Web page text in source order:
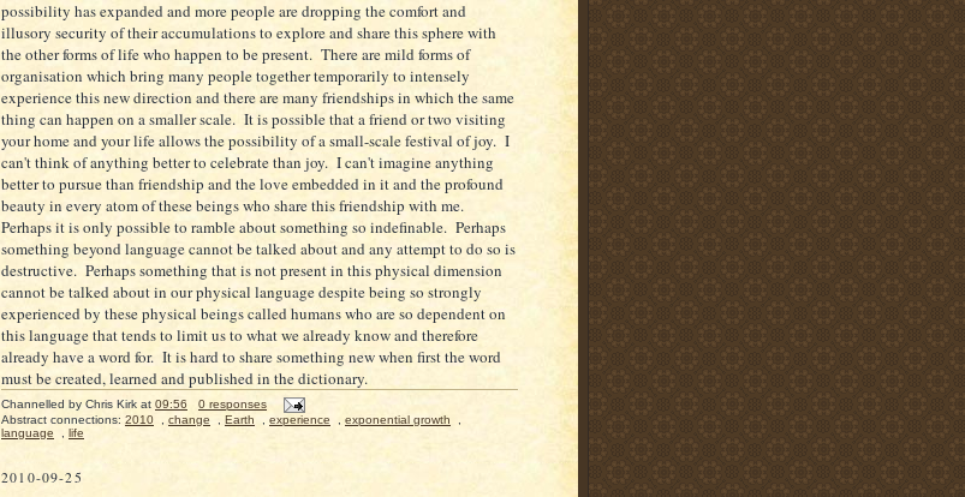
possibility has expanded and more people are dropping the comfort and
illusory security of their accumulations to explore and share this sphere with
the other forms of life who happen to be present. There are mild forms of
organisation which bring many people together temporarily to intensely
experience this new direction and there are many friendships in which the same
thing can happen on a smaller scale. It is possible that a friend or two visiting
your home and your life allows the possibility of a small-scale festival of joy. I
can't think of anything better to celebrate than joy. I can't imagine anything
better to pursue than friendship and the love embedded in it and the profound
beauty in every atom of these beings who share this friendship with me.
Perhaps it is only possible to ramble about something so indefinable. Perhaps
something beyond language cannot be talked about and any attempt to do so is
destructive. Perhaps something that is not present in this physical dimension
cannot be talked about in our physical language despite being so strongly
experienced by these physical beings called humans who are so dependent on
this language that tends to limit us to what we already know and therefore
already have a word for. It is hard to share something new when first the word
must be created, learned and published in the dictionary.
Channelled by Chris Kirk at 09:56
0 responses
Abstract connections: 2010 change Earth experience exponential growth
language
life
2010-09-25